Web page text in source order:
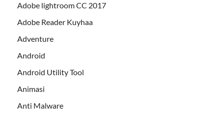
Adobe lightroom CC 2017
Adobe Reader Kuyhaa
Adventure
Android
Android Utility Tool
Animasi
Anti Malware